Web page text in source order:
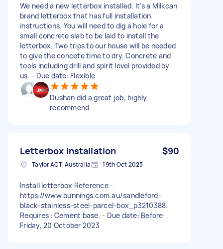
We need a new letterbox installed. It’s a Milkcan
brand letterbox that has full installation
instructions. You will need to dig a hole for a
small concrete slab to be laid to install the
letterbox. Two trips to our house will be needed
to give the concete time to dry. Concrete and
tools including drill and spirit level provided by
us. - Due date: Flexible
Dushan did a great job, highly
recommend
Letterbox installation $90
Taylor ACT, Australia 19th Oct 2023
Install letterbox Reference -
https://www.bunnings.com.au/sandleford-
black-stainless-steel-parcel-box_p3210388.
Requires : Cement base. - Due date: Before
Friday, 20 October 2023